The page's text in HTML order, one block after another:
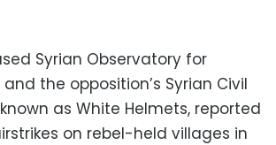
Syrian Observatory for
the opposition’s Syrian Civil
as White Helmets, reported
on rebel-held villages in